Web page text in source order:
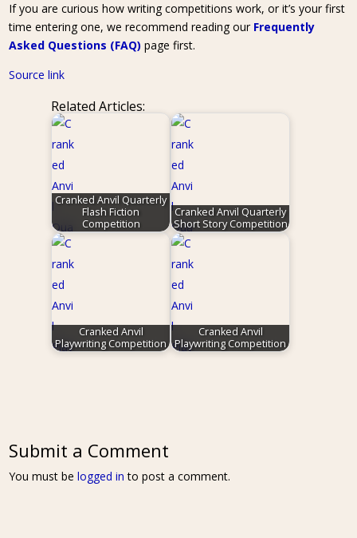
If you are curious how writing competitions work, or it’s your first
time entering one, we recommend reading our Frequently
Asked Questions (FAQ) page first.
Source link
Related Articles:
Cranked Anvil Quarterly
Flash Fiction
Competition
Cranked Anvil Quarterly
Short Story Competition
Cranked Anvil
Playwriting Competition
Cranked Anvil
Playwriting Competition
Submit a Comment
You must belogged in to post a comment.